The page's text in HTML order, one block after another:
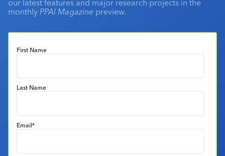
our latest features and major research projects in the
monthly PPAI Magazine preview.
First Name
Last Name
Email*